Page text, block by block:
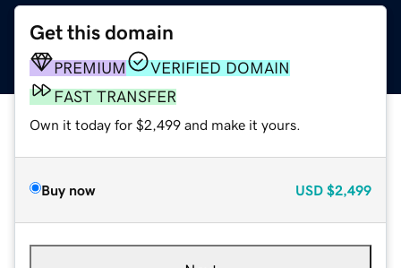
Get this domain
PREMIUM
VERIFIED DOMAIN
FAST TRANSFER
Own it today for $2,499 and make it yours.
Buy now USD $2,499